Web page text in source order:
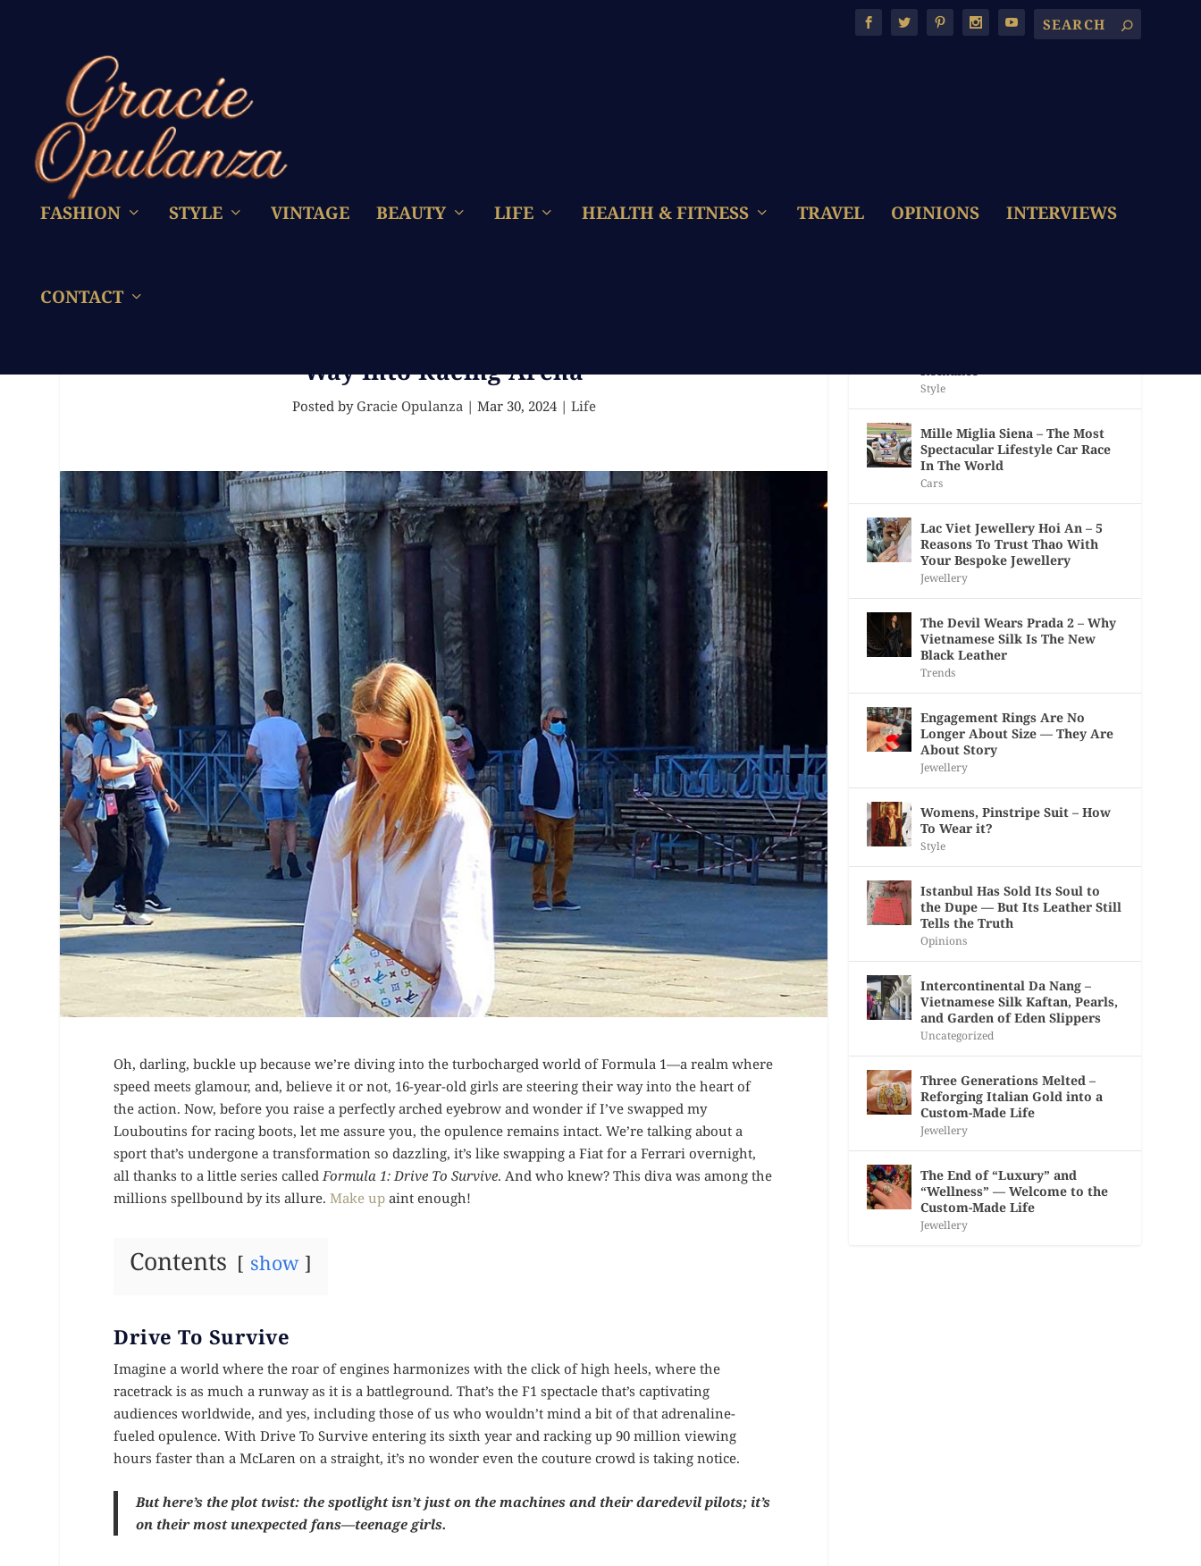
FASHION STYLE VINTAGE BEAUTY LIFE HEALTH & FITNESS TRAVEL OPINIONS INTERVIEWS
CONTACT
Way Into Racing Arena
Posted by Gracie Opulanza | Mar 30, 2024| Life
Oh, darling, buckle up because we’re diving into the turbocharged world of Formula 1—a realm where
speed meets glamour, and, believe it or not, 16-year-old girls are steering their way into the heart of
the action. Now, before you raise a perfectly arched eyebrow and wonder if I’ve swapped my
Louboutins for racing boots, let me assure you, the opulence remains intact. We’re talking about a
sport that’s undergone a transformation so dazzling, it’s like swapping a Fiat for a Ferrari overnight,
all thanks to a little series called Formula 1: Drive To Survive. And who knew? This diva was among the
millions spellbound by its allure.Make up aint enough!
Contents show
Drive To Survive
Imagine a world where the roar of engines harmonizes with the click of high heels, where the
racetrack is as much a runway as it is a battleground. That’s the F1 spectacle that’s captivating
audiences worldwide, and yes, including those of us who wouldn’t mind a bit of that adrenaline-
fueled opulence. With Drive To Survive entering its sixth year and racking up 90 million viewing
hours faster than a McLaren on a straight, it’s no wonder even the couture crowd is taking notice.
But here’s the plot twist: the spotlight isn’t just on the machines and their daredevil pilots; it’s
on their most unexpected fans—teenage girls.
Romance
Style
Mille Miglia Siena – The Most
Spectacular Lifestyle Car Race
In The World
Cars
Lac Viet Jewellery Hoi An – 5
Reasons To Trust Thao With
Your Bespoke Jewellery
Jewellery
The Devil Wears Prada 2 – Why
Vietnamese Silk Is The New
Black Leather
Trends
Engagement Rings Are No
Longer About Size — They Are
About Story
Jewellery
Womens, Pinstripe Suit – How
To Wear it?
Style
Istanbul Has Sold Its Soul to
the Dupe — But Its Leather Still
Tells the Truth
Opinions
Intercontinental Da Nang –
Vietnamese Silk Kaftan, Pearls,
and Garden of Eden Slippers
Uncategorized
Three Generations Melted –
Reforging Italian Gold into a
Custom-Made Life
Jewellery
The End of “Luxury” and
“Wellness” — Welcome to the
Custom-Made Life
Jewellery